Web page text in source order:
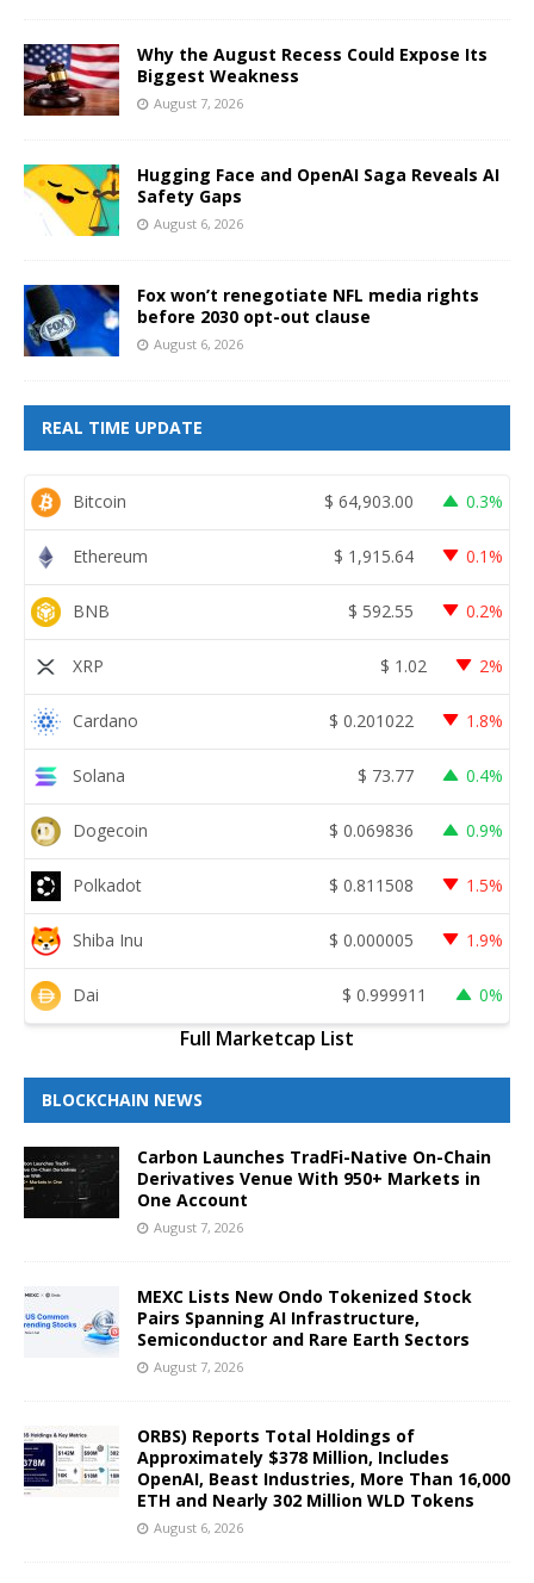
Why the August Recess Could Expose Its
Biggest Weakness
August 7, 2026
Hugging Face and OpenAI Saga Reveals AI
Safety Gaps
August 6, 2026
Fox won’t renegotiate NFL media rights
before 2030 opt-out clause
August 6, 2026
REAL TIME UPDATE
Bitcoin $ 64,903.00 0.3%
Ethereum $ 1,915.64 0.1%
BNB $ 592.55 0.2%
XRP $ 1.02 2%
Cardano $ 0.201022 1.8%
Solana $ 73.77 0.4%
Dogecoin $ 0.069836 0.9%
Polkadot $ 0.811508 1.5%
Shiba Inu $ 0.000005 1.9%
Dai $ 0.999911 0%
Full Marketcap List
BLOCKCHAIN NEWS
Carbon Launches TradFi-Native On-Chain
Derivatives Venue With 950+ Markets in
One Account
August 7, 2026
MEXC Lists New Ondo Tokenized Stock
Pairs Spanning AI Infrastructure,
Semiconductor and Rare Earth Sectors
August 7, 2026
ORBS) Reports Total Holdings of
Approximately $378 Million, Includes
OpenAI, Beast Industries, More Than 16,000
ETH and Nearly 302 Million WLD Tokens
August 6, 2026